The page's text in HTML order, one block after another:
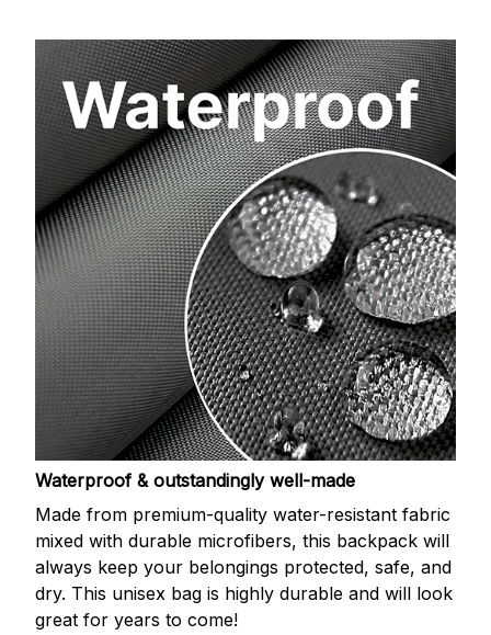
Waterproof & outstandingly well-made
Made from premium-quality water-resistant fabric
mixed with durable microfibers, this backpack will
always keep your belongings protected, safe, and
dry. This unisex bag is highly durable and will look
great for years to come!